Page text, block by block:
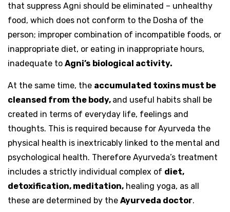
that suppress Agni should be eliminated – unhealthy
food, which does not conform to the Dosha of the
person; improper combination of incompatible foods, or
inappropriate diet, or eating in inappropriate hours,
inadequate to Agni’s biological activity.
At the same time, the accumulated toxins must be
cleansed from the body, and useful habits shall be
created in terms of everyday life, feelings and
thoughts. This is required because for Ayurveda the
physical health is inextricably linked to the mental and
psychological health. Therefore Ayurveda’s treatment
includes a strictly individual complex of diet,
detoxification, meditation, healing yoga, as all
these are determined by the Ayurveda doctor.